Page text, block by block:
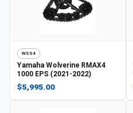
WSS4
Yamaha Wolverine RMAX4
1000 EPS (2021-2022)
$5,995.00